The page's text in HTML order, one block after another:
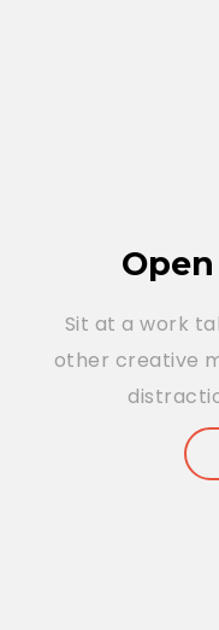
Sit at a work
other creative